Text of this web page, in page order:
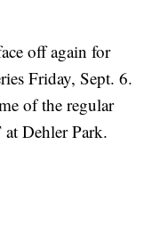
off again for
Friday, Sept. 6.
of the regular
Dehler Park.